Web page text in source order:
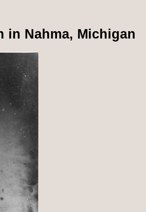
in Nahma, Michigan